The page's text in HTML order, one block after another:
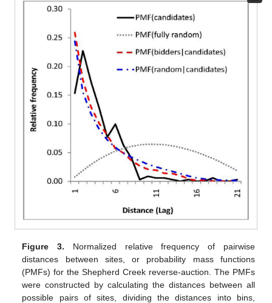
Figure 3. Normalized relative frequency of pairwise
distances between sites, or probability mass functions
(PMFs) for the Shepherd Creek reverse-auction. The PMFs
were constructed by calculating the distances between all
possible pairs of sites, dividing the distances into bins,